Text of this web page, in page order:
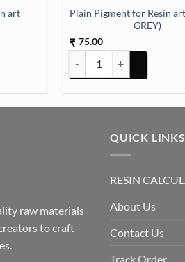
art
quantity
Plain Pigment for Resin
GREY)
₹ 75.00
Plain Pigment for Resin art
raw materials
to craft
QUICK LINKS
RESIN
About Us
Contact Us
Track Order